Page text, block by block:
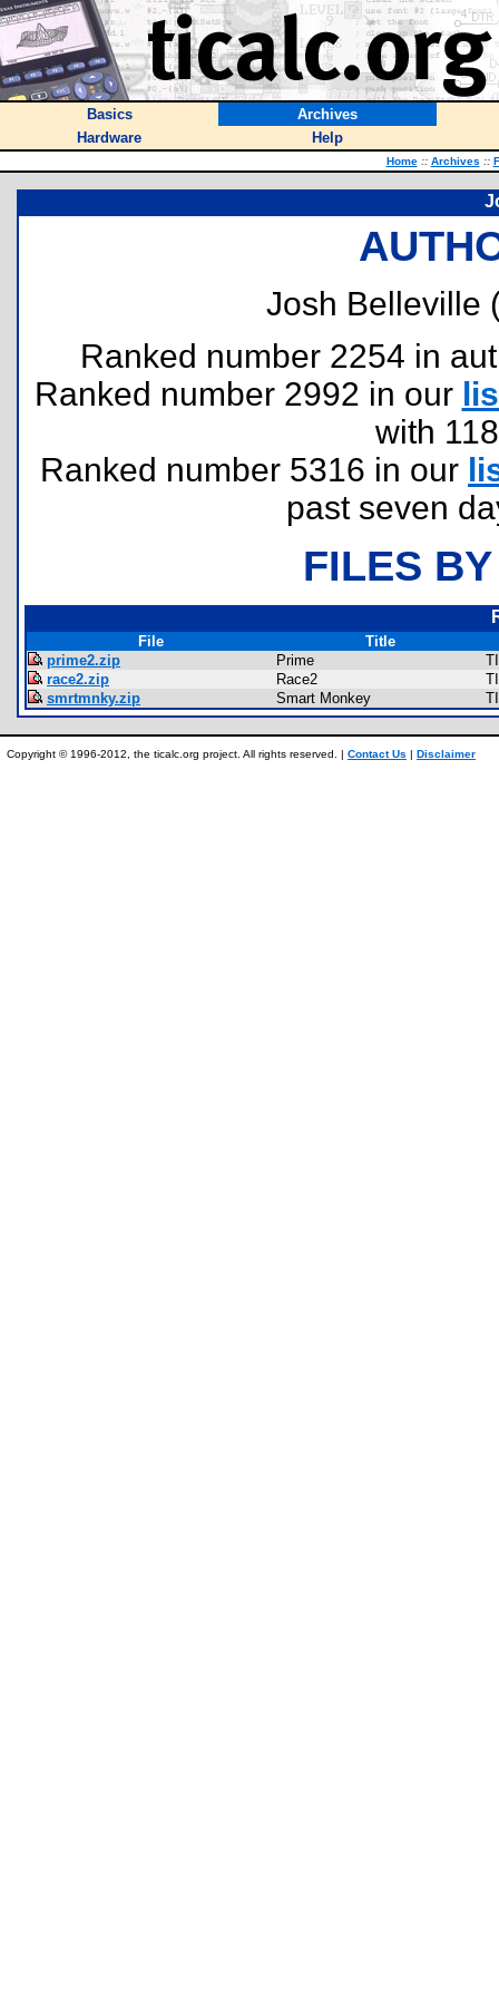
Basics
Archives
Hardware
Help
Home :: Archives ::
Josh Belleville
Ranked number 2254 in
Ranked number 2992 in our
with
Ranked number 5316 in our
past seven
FILES
File
Title
prime2.zip
Prime
race2.zip
Race2
smrtmnky.zip
Smart Monkey
Copyright © 1996-2012, the ticalc.org project. All rights reserved. | Contact Us | Disclaimer